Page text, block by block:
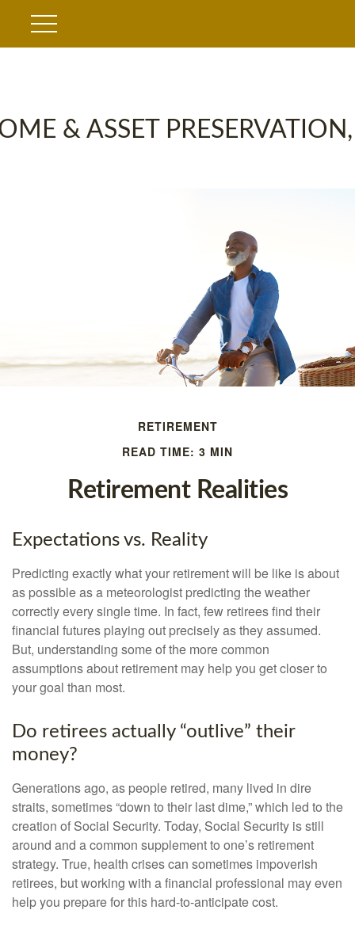
& ASSET
RETIREMENT
READ TIME: 3 MIN
Retirement Realities
Expectations vs. Reality
Predicting exactly what your retirement will be like is about
as possible as a meteorologist predicting the weather
correctly every single time. In fact, few retirees find their
financial futures playing out precisely as they assumed.
But, understanding some of the more common
assumptions about retirement may help you get closer to
your goal than most.
Do retirees actually “outlive” their
money?
Generations ago, as people retired, many lived in dire
straits, sometimes “down to their last dime,” which led to the
creation of Social Security. Today, Social Security is still
around and a common supplement to one’s retirement
strategy. True, health crises can sometimes impoverish
retirees, but working with a financial professional may even
help you prepare for this hard-to-anticipate cost.